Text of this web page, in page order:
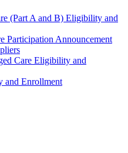
(Part A and B) Eligibility and
Participation Announcement
Care Eligibility and
and Enrollment